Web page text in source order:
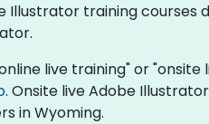
Illustrator training
live training" or
. Onsite live Adobe
in Wyoming.